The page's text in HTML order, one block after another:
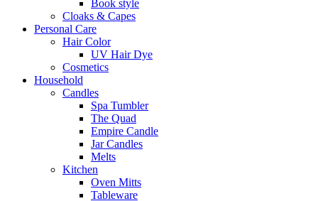
Book style
Cloaks & Capes
Personal Care
Hair Color
UV Hair Dye
Cosmetics
Household
Candles
Spa Tumbler
The Quad
Empire Candle
Jar Candles
Melts
Kitchen
Oven Mitts
Tableware